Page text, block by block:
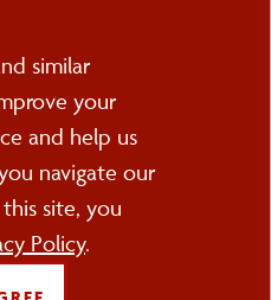
2000
NY 13045
Cookie
Consent
similar
your
and help us
navigate our
site, you
Policy.